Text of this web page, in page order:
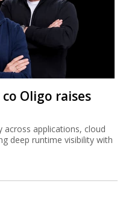
Oligo raises
across applications, cloud
deep runtime visibility with